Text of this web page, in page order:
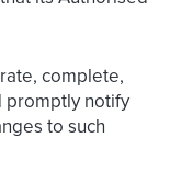
complete,
promptly notify
to such